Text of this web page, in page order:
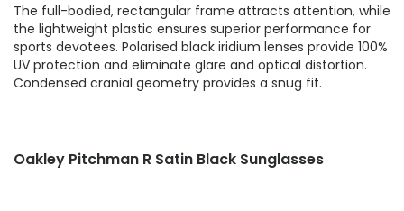
The full-bodied, rectangular frame attracts attention, while
the lightweight plastic ensures superior performance for
sports devotees. Polarised black iridium lenses provide 100%
UV protection and eliminate glare and optical distortion.
Condensed cranial geometry provides a snug fit.
Oakley Pitchman R Satin Black Sunglasses